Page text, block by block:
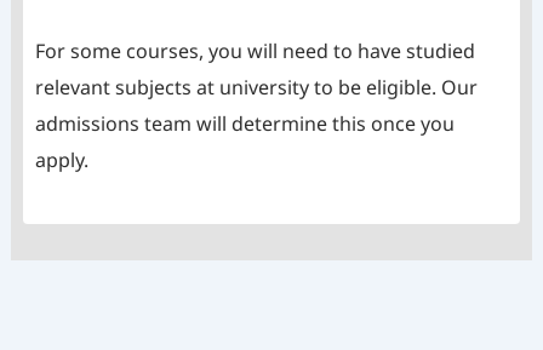
For some courses, you will need to have studied
relevant subjects at university to be eligible. Our
admissions team will determine this once you
apply.